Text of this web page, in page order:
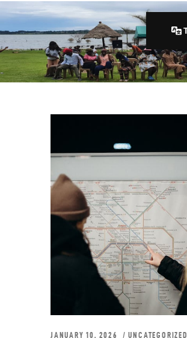
Get Involved
Articles
JANUARY 10, 2026 UNCATEGORIZED